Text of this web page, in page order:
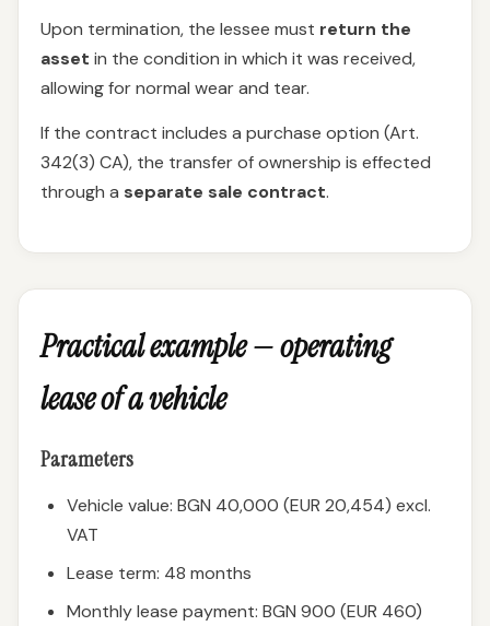
Upon termination, the lessee must return the
asset in the condition in which it was received,
allowing for normal wear and tear.
If the contract includes a purchase option (Art.
342(3) CA), the transfer of ownership is effected
through a separate sale contract.
Practical example — operating
lease of a vehicle
Parameters
Vehicle value: BGN 40,000 (EUR 20,454) excl.
VAT
Lease term: 48 months
Monthly lease payment: BGN 900 (EUR 460)